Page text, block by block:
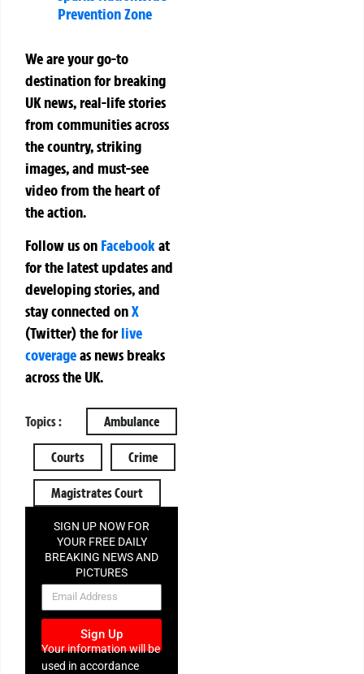
Prevention Zone
We are your go-to
destination for breaking
UK news, real-life stories
from communities across
the country, striking
images, and must-see
video from the heart of
the action.
Follow us on Facebookat
for the latest updates and
developing stories, and
stay connected onX
(Twitter)theforlive
coverageas news breaks
across the UK.
Topics : Ambulance
Courts Crime
Magistrates Court
SIGN UP NOW FOR
YOUR FREE DAILY
BREAKING NEWS AND
PICTURES
NEWSLETTER
Sign Up
Your information will be
used in accordance